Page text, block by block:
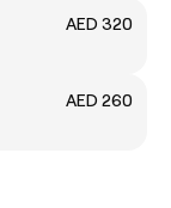
AED 320
AED 260